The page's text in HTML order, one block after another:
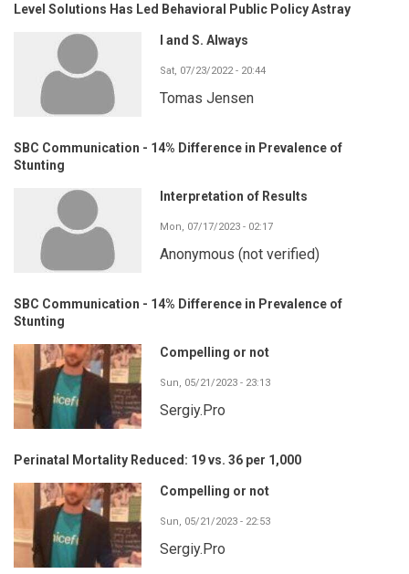
Level Solutions Has Led Behavioral Public Policy Astray
I and S. Always
Sat, 07/23/2022 - 20:44
Tomas Jensen
SBC Communication - 14% Difference in Prevalence of
Stunting
Interpretation of Results
Mon, 07/17/2023 - 02:17
Anonymous (not verified)
SBC Communication - 14% Difference in Prevalence of
Stunting
Compelling or not
Sun, 05/21/2023 - 23:13
Sergiy.Pro
Perinatal Mortality Reduced: 19 vs. 36 per 1,000
Compelling or not
Sun, 05/21/2023 - 22:53
Sergiy.Pro